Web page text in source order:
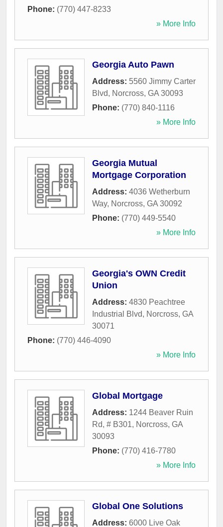
Phone: (770) 447-8233
» More Info
Georgia Auto Pawn
Address: 5560 Jimmy Carter
Blvd, Norcross, GA 30093
Phone: (770) 840-1116
» More Info
Georgia Mutual
Mortgage Corporation
Address: 4036 Wetherburn
Way, Norcross, GA 30092
Phone: (770) 449-5540
» More Info
Georgia's OWN Credit
Union
Address: 4830 Peachtree
Industrial Blvd, Norcross, GA
30071
Phone: (770) 446-4090
» More Info
Global Mortgage
Address: 1244 Beaver Ruin
Rd, # B301, Norcross, GA
30093
Phone: (770) 416-7780
» More Info
Global One Solutions
Address: 6000 Live Oak